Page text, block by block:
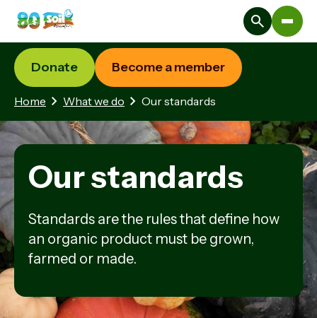
Home What we do Our standards
Donate Become a member
Our standards
Standards are the rules that define how
an organic product must be grown,
farmed or made.